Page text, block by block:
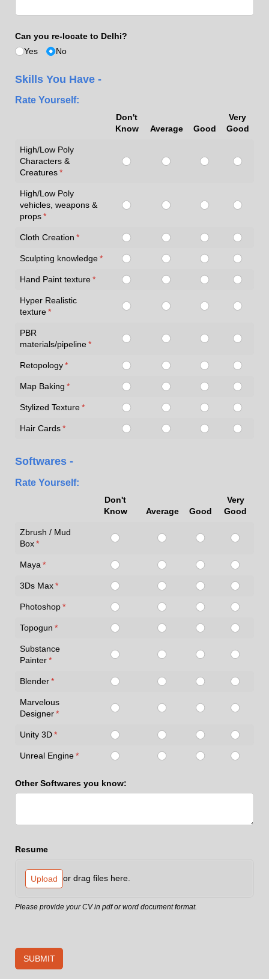
Can you re-locate to Delhi?
Yes
No
Skills You Have -
Rate Yourself:
Don't
Know
Average Good
Very
Good
High/Low Poly
Characters &
Creatures*
(required)
High/Low Poly
vehicles, weapons &
props*
(required)
Cloth Creation *
(required)
Sculpting knowledge*
(required)
Hand Paint texture*
(required)
Hyper Realistic
texture*
(required)
PBR
materials/pipeline*
(required)
Retopology*
(required)
Map Baking *
(required)
Stylized Texture*
(required)
Hair Cards*
(required)
Softwares -
Rate Yourself:
Don't
Know
Average Good
Very
Good
Zbrush / Mud
Box*
(required)
Maya *
(required)
3Ds Max*
(required)
Photoshop*
(required)
Topogun *
(required)
Substance
Painter*
(required)
Blender*
(required)
Marvelous
Designer*
(required)
Unity 3D*
(required)
Unreal Engine*
(required)
Other Softwares you know:
Resume
Upload or drag files here.
Please provide your CV in pdf or word document format.
SUBMIT